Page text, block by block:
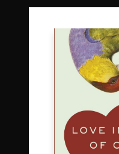
Papercuts Bookshop